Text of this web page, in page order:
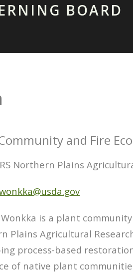
BOARD
and Fire
Northern Plains
is a plant
Plains Agricultural
process-based
of native plant